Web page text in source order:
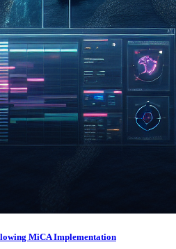
MiCA Implementation